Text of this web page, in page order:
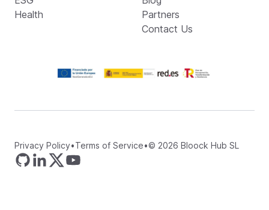
Health
Partners
Contact Us
Privacy Policy•Terms of Service•© 2026 Bloock Hub SL